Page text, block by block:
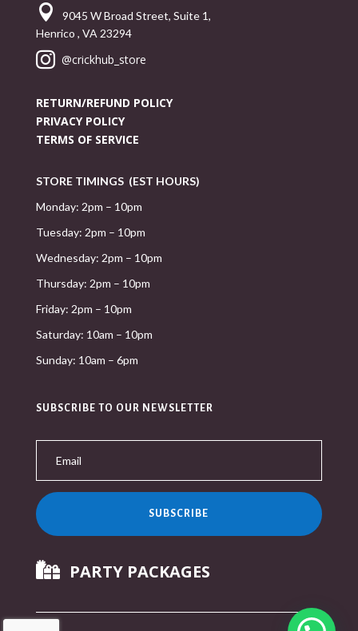

9045 W Broad Street, Suite 1,
Henrico , VA 23294
 @crickhub_store
RETURN/REFUND POLICY
PRIVACY POLICY
TERMS OF SERVICE
STORE TIMINGS (EST HOURS)
Monday: 2pm – 10pm
Tuesday: 2pm – 10pm
Wednesday: 2pm – 10pm
Thursday: 2pm – 10pm
Friday: 2pm – 10pm
Saturday: 10am – 10pm
Sunday: 10am – 6pm
SUBSCRIBE TO OUR NEWSLETTER
SUBSCRIBE
 PARTY PACKAGES